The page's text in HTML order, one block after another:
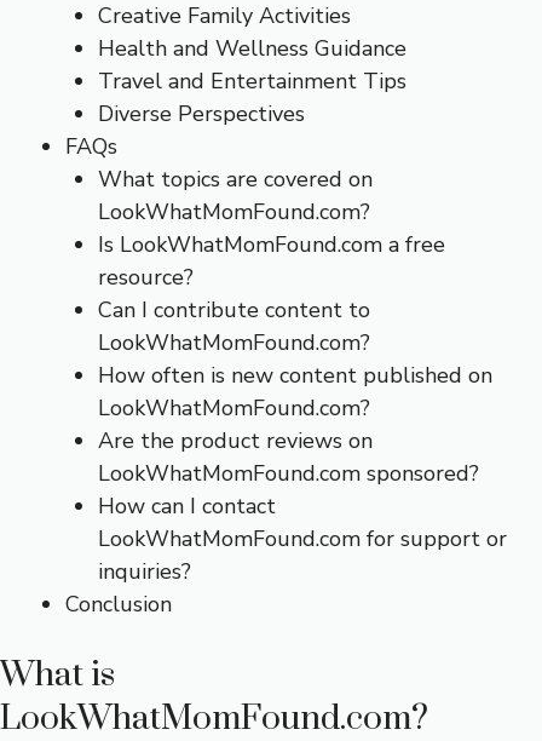
Creative Family Activities
Health and Wellness Guidance
Travel and Entertainment Tips
Diverse Perspectives
FAQs
What topics are covered on
LookWhatMomFound.com?
Is LookWhatMomFound.com a free
resource?
Can I contribute content to
LookWhatMomFound.com?
How often is new content published on
LookWhatMomFound.com?
Are the product reviews on
LookWhatMomFound.com sponsored?
How can I contact
LookWhatMomFound.com for support or
inquiries?
Conclusion
What is
LookWhatMomFound.com?